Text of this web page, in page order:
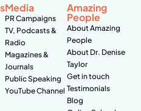
Media
PR Campaigns
TV, Podcasts &
Radio
Magazines &
Journals
Public Speaking
YouTube Channel
Amazing
People
About Amazing
People
About Dr. Denise
Taylor
Get in touch
Testimonials
Blog